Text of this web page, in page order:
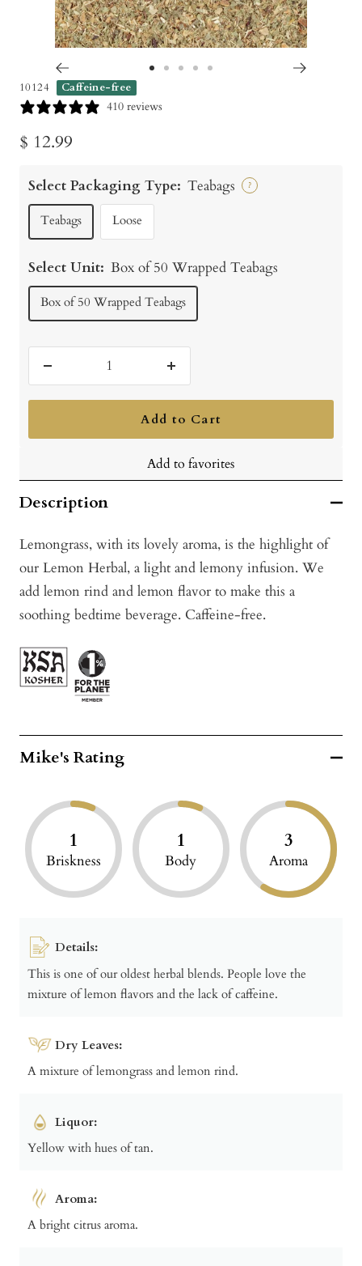
to
10124 Caffeine-free
410 reviews
Sale
$ 12.99
Select Packaging Type: Teabags ?
Teabags Loose
Select Unit: Box of 50 Wrapped Teabags
Box of 50 Wrapped Teabags
quantity
Increase
quantity
Add to Cart
Add to favorites
Description
Lemongrass, with its lovely aroma, is the highlight of
our Lemon Herbal, a light and lemony infusion. We
add lemon rind and lemon flavor to make this a
soothing bedtime beverage. Caffeine-free.
Mike's Rating
1
Briskness
1
Body
3
Aroma
Details:
This is one of our oldest herbal blends. People love the
mixture of lemon flavors and the lack of caffeine.
Dry Leaves:
A mixture of lemongrass and lemon rind.
Liquor:
Yellow with hues of tan.
Aroma:
A bright citrus aroma.